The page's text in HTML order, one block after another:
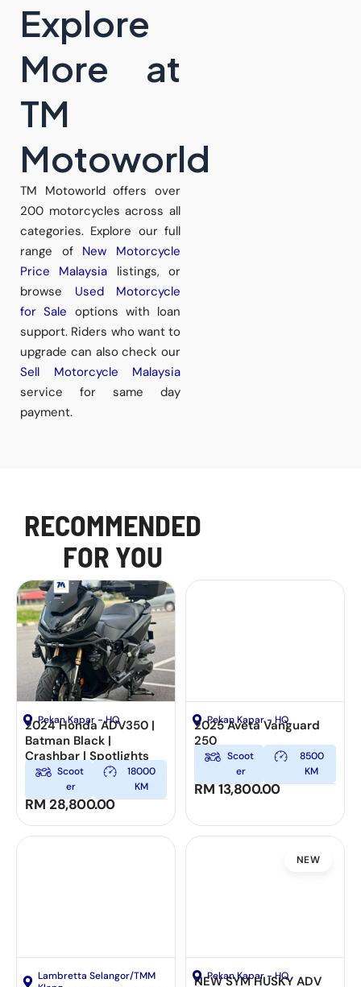
Explore
More at
TM
Motoworld
TM Motoworld offers over
200 motorcycles across all
categories. Explore our full
range of New Motorcycle
Price Malaysia listings, or
browse Used Motorcycle
for Sale options with loan
support. Riders who want to
upgrade can also check our
Sell Motorcycle Malaysia
service for same day
payment.
RECOMMENDED
FOR YOU
Pekan Kapar - HQ
2024 Honda ADV350 |
Batman Black |
Crashbar | Spotlights
Scoot
er
18000
KM
RM 28,800.00
Pekan Kapar - HQ
2025 Aveta Vanguard
250
Scoot
er
8500
KM
RM 13,800.00
Lambretta Selangor/TMM
NEW
Pekan Kapar - HQ
NEW SYM HUSKY ADV